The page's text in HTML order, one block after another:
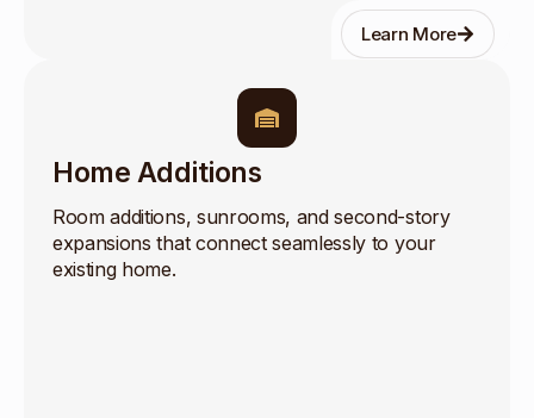
Learn More
Home Additions
Room additions, sunrooms, and second-story
expansions that connect seamlessly to your
existing home.